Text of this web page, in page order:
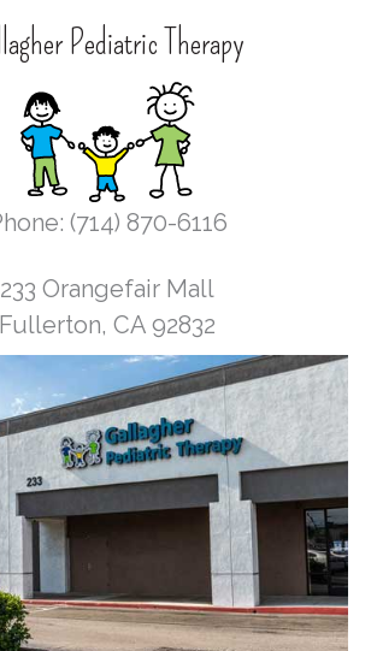
Pediatric Therapy
(714) 870-6116
233 Orangefair Mall
Fullerton, CA 92832